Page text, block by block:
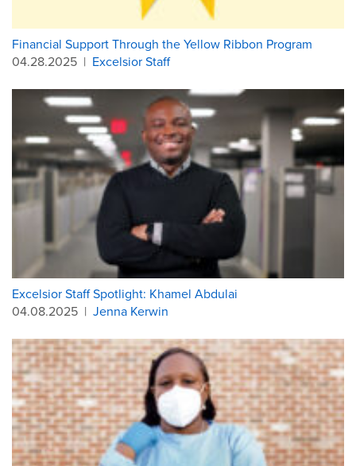
Financial Support Through the Yellow Ribbon Program
04.28.2025 | Excelsior Staff
Excelsior Staff Spotlight: Khamel Abdulai
04.08.2025 | Jenna Kerwin